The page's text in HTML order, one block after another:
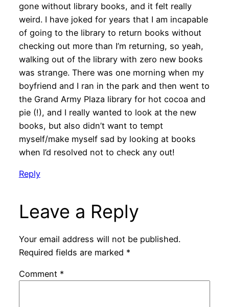
gone without library books, and it felt really
weird. I have joked for years that I am incapable
of going to the library to return books without
checking out more than I’m returning, so yeah,
walking out of the library with zero new books
was strange. There was one morning when my
boyfriend and I ran in the park and then went to
the Grand Army Plaza library for hot cocoa and
pie (!), and I really wanted to look at the new
books, but also didn’t want to tempt
myself/make myself sad by looking at books
when I’d resolved not to check any out!
Reply
Leave a Reply
Your email address will not be published.
Required fields are marked *
Comment *